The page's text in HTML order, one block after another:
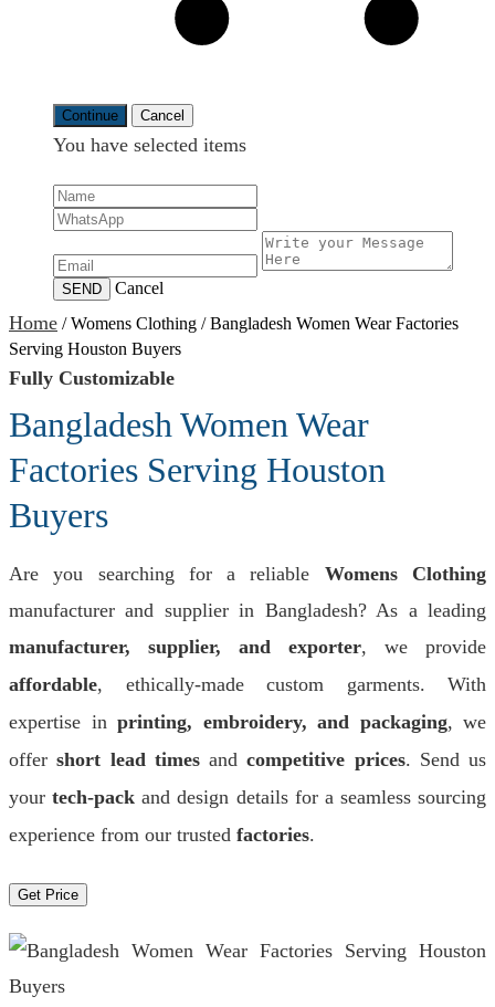
Continue Cancel
You have selected items
SEND Cancel
Home /Womens Clothing /Bangladesh Women Wear Factories
Serving Houston Buyers
Fully Customizable
Bangladesh Women Wear
Factories Serving Houston
Buyers
Are you searching for a reliable Womens Clothing
manufacturer and supplier in Bangladesh? As a leading
manufacturer, supplier, and exporter, we provide
affordable, ethically-made custom garments. With
expertise in printing, embroidery, and packaging, we
offershort lead timesandcompetitive prices. Send us
yourtech-pack and design details for a seamless sourcing
experience from our trusted factories.
Get Price